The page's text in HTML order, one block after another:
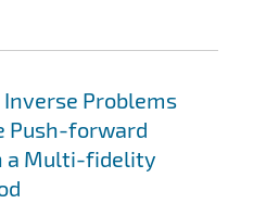
Problems
Push-forward
a Multi-fidelity